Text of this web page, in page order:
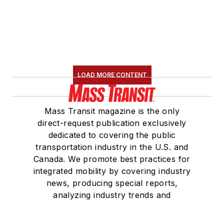
LOAD MORE CONTENT
Mass Transit magazine is the only
direct-request publication exclusively
dedicated to covering the public
transportation industry in the U.S. and
Canada. We promote best practices for
integrated mobility by covering industry
news, producing special reports,
analyzing industry trends and